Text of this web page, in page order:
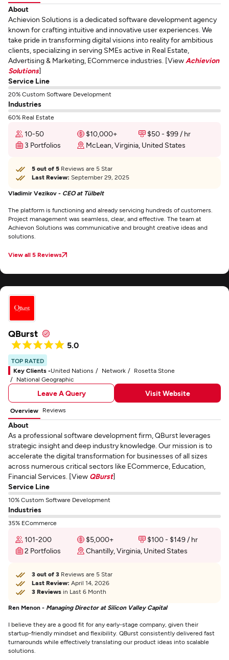
About
Achievion Solutions is a dedicated software development agency
known for crafting intuitive and innovative user experiences. We
take pride in transforming digital visions into reality for ambitious
clients, specializing in serving SMEs active in Real Estate,
Advertising & Marketing, ECommerce industries. [View Achievion
Solutions]
Service Line
20% Custom Software Development
Industries
60% Real Estate
10-50 $10,000+
$50 - $99 / hr
3 Portfolios
McLean, Virginia, United States
5 out of 5 Reviews are 5 Star
Last Review: September 29, 2025
Vladimir Vezikov - CEO at Tülbelt
The platform is functioning and already servicing hundreds of customers.
Project management was seamless, clear, and effective. The team at
Achievon Solutions was communicative and brought creative ideas and
solutions.
View all 5 Reviews
QBurst
5.0
TOP RATED
Key Clients -United Nations Network
Rosetta Stone
National Geographic
Leave A Query Visit Website
Overview Reviews
About
As a professional software development firm, QBurst leverages
strategic insight and deep industry knowledge. Our mission is to
accelerate the digital transformation for businesses of all sizes
across numerous critical sectors like ECommerce, Education,
Financial Services. [View QBurst]
Service Line
10% Custom Software Development
Industries
35% ECommerce
101-200 $5,000+
$100 - $149 / hr
2 Portfolios
Chantilly, Virginia, United States
3 out of 3 Reviews are 5 Star
Last Review: April 14, 2026
3 Reviews in Last 6 Month
Ren Menon - Managing Director at Silicon Valley Capital
I believe they are a good fit for any early-stage company, given their
startup-friendly mindset and flexibility. QBurst consistently delivered fast
turnarounds while effectively translating our product ideas into scalable
solutions.